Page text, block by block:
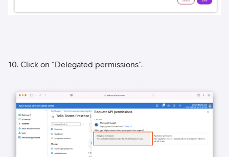
10. Click on “Delegated permissions”.